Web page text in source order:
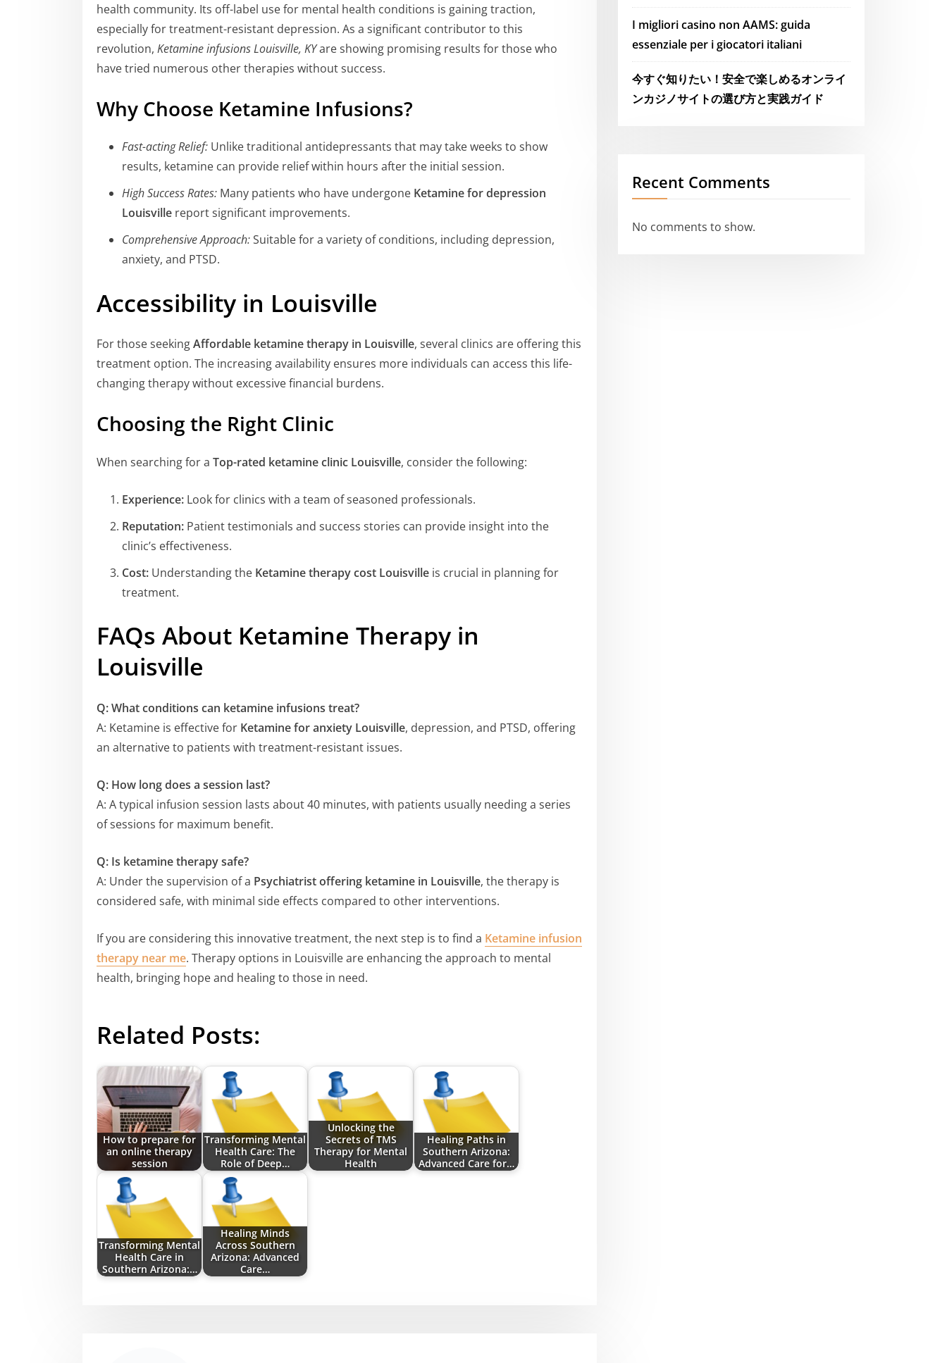
health community. Its off-label use for mental health conditions is gaining traction,
especially for treatment-resistant depression. As a significant contributor to this
revolution, Ketamine infusions Louisville, KYare showing promising results for those who
have tried numerous other therapies without success.
Why Choose Ketamine Infusions?
Fast-acting Relief: Unlike traditional antidepressants that may take weeks to show
results, ketamine can provide relief within hours after the initial session.
High Success Rates: Many patients who have undergone Ketamine for depression
Louisville report significant improvements.
Comprehensive Approach:Suitable for a variety of conditions, including depression,
anxiety, and PTSD.
Accessibility in Louisville
For those seekingAffordable ketamine therapy in Louisville, several clinics are offering this
treatment option. The increasing availability ensures more individuals can access this life-
changing therapy without excessive financial burdens.
Choosing the Right Clinic
When searching for a Top-rated ketamine clinic Louisville, consider the following:
Experience: Look for clinics with a team of seasoned professionals.
Reputation: Patient testimonials and success stories can provide insight into the
clinic’s effectiveness.
Cost: Understanding the Ketamine therapy cost Louisville is crucial in planning for
treatment.
FAQs About Ketamine Therapy in
Louisville
Q: What conditions can ketamine infusions treat?
A: Ketamine is effective for Ketamine for anxiety Louisville, depression, and PTSD, offering
an alternative to patients with treatment-resistant issues.
Q: How long does a session last?
A: A typical infusion session lasts about 40 minutes, with patients usually needing a series
of sessions for maximum benefit.
Q: Is ketamine therapy safe?
A: Under the supervision of a Psychiatrist offering ketamine in Louisville, the therapy is
considered safe, with minimal side effects compared to other interventions.
If you are considering this innovative treatment, the next step is to find a Ketamine infusion
therapy near me. Therapy options in Louisville are enhancing the approach to mental
health, bringing hope and healing to those in need.
Related Posts:
How to prepare for
an online therapy
session
Transforming Mental
Health Care: The
Role of Deep…
Unlocking the
Secrets of TMS
Therapy for Mental
Health
Healing Paths in
Southern Arizona:
Advanced Care for…
Transforming Mental
Health Care in
Southern Arizona:…
Healing Minds
Across Southern
Arizona: Advanced
Care…
I migliori casino non AAMS: guida
essenziale per i giocatori italiani
今すぐ知りたい！安全で楽しめるオンライ
ンカジノサイトの選び方と実践ガイド
Recent Comments
No comments to show.